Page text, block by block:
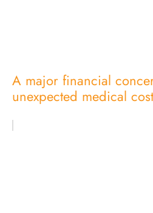
A major financial
unexpected medical